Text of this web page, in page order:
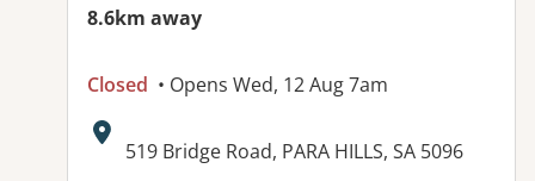
8.6km away
Closed • Opens Wed, 12 Aug 7am
Address:
519 Bridge Road, PARA HILLS, SA 5096